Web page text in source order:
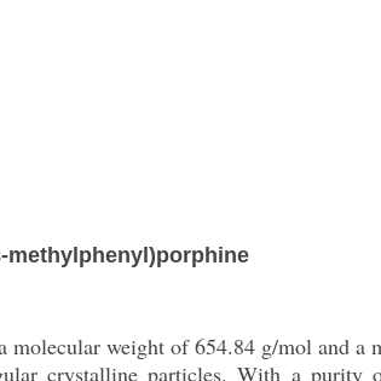
methylphenyl)porphine
molecular weight of 654.84 g/mol and
crystalline particles. With a purity